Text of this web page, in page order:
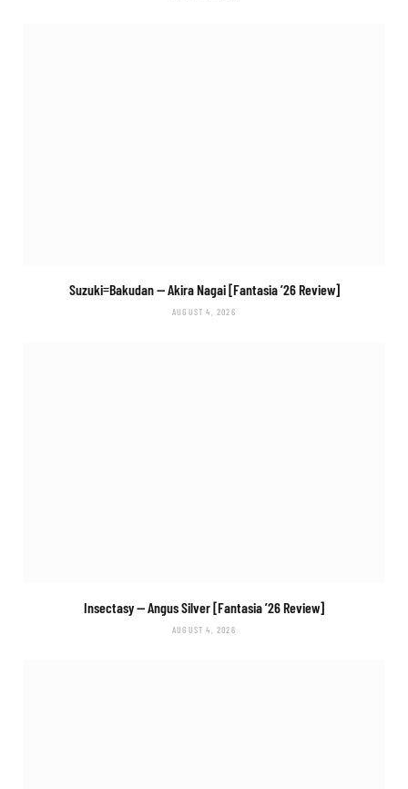
Suzuki=Bakudan— Akira Nagai [Fantasia ’26 Review]
AUGUST 4, 2026
Insectasy— Angus Silver [Fantasia ’26 Review]
AUGUST 4, 2026